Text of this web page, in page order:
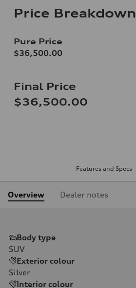
Price Breakdown
Pure Price
$36,500.00
Final Price
$36,500.00
Features and Specs
Overview Dealer notes
Body type
SUV
Exterior colour
Silver
Interior colour